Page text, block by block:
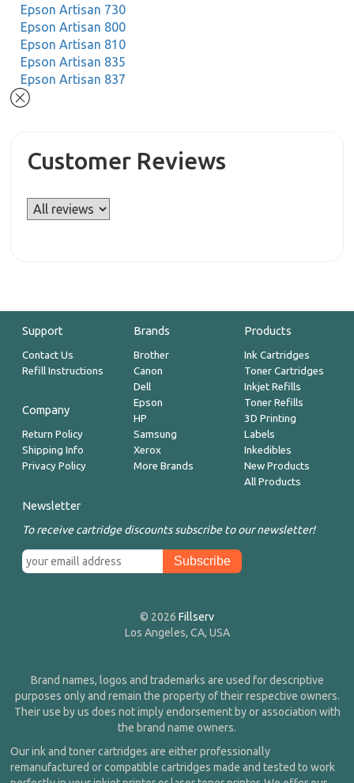
Epson Artisan 730
Epson Artisan 800
Epson Artisan 810
Epson Artisan 835
Epson Artisan 837
Customer Reviews
Support
Contact Us
Refill Instructions
Company
Return Policy
Shipping Info
Privacy Policy
Brands
Brother
Canon
Dell
Epson
HP
Samsung
Xerox
More Brands
Products
Ink Cartridges
Toner Cartridges
Inkjet Refills
Toner Refills
3D Printing
Labels
Inkedibles
New Products
All Products
Newsletter
To receive cartridge discounts subscribe to our newsletter!
© 2026 Fillserv
Los Angeles, CA, USA
Brand names, logos and trademarks are used for descriptive
purposes only and remain the property of their respective owners.
Their use by us does not imply endorsement by or association with
the brand name owners.
Our ink and toner cartridges are either professionally
remanufactured or compatible cartridges made and tested to work